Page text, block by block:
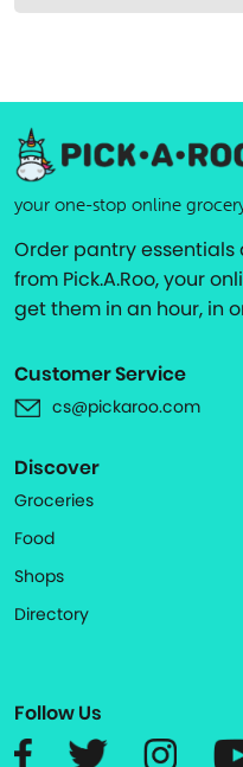
your one-stop online
Order pantry
from Pick.A.Roo, your
get them in an hour, in
Customer Service
cs@pickaroo.com
Discover
Groceries
Food
Shops
Directory
Follow Us